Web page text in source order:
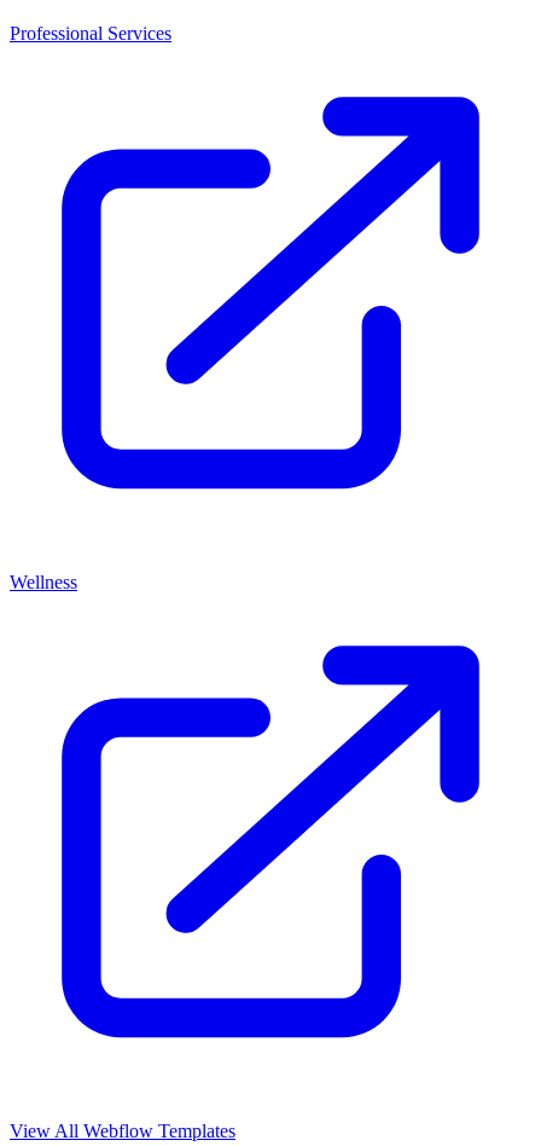
Professional Services
Wellness
View All Webflow Templates